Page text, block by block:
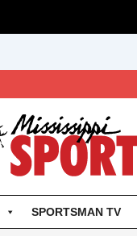
SPORTSMAN TV